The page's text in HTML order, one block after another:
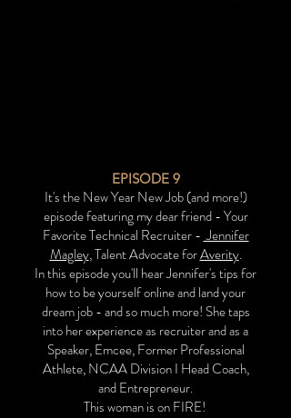
EPISODE 9
It's the New Year New Job (and more!)
episode featuring my dear friend - Your
Favorite Technical Recruiter - Jennifer
Magley, Talent Advocate forAverity.
In this episode you'll hear Jennifer's tips for
how to be yourself online and land your
dream job - and so much more! She taps
into her experience as recruiter and as a
Speaker, Emcee, Former Professional
Athlete, NCAA Division I Head Coach,
and Entrepreneur.
This woman is on FIRE!